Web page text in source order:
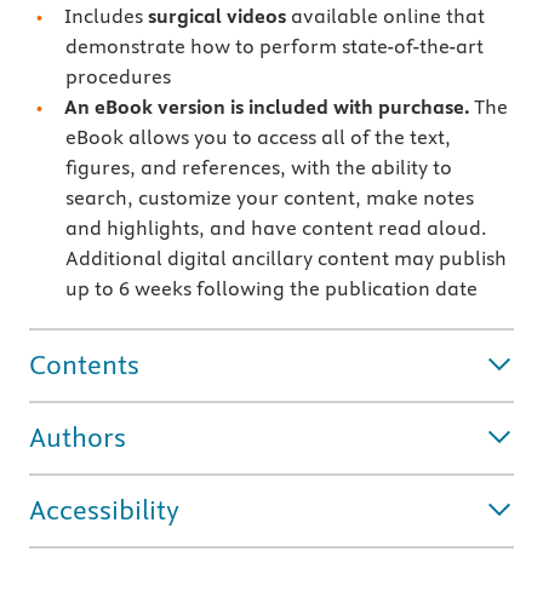
Includes surgical videos available online that
demonstrate how to perform state-of-the-art
procedures
An eBook version is included with purchase. The
eBook allows you to access all of the text,
figures, and references, with the ability to
search, customize your content, make notes
and highlights, and have content read aloud.
Additional digital ancillary content may publish
up to 6 weeks following the publication date
Contents
Authors
Accessibility